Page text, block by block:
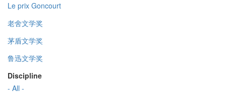
Le prix Goncourt
老舍文学奖
茅盾文学奖
鲁迅文学奖
Discipline
- All -